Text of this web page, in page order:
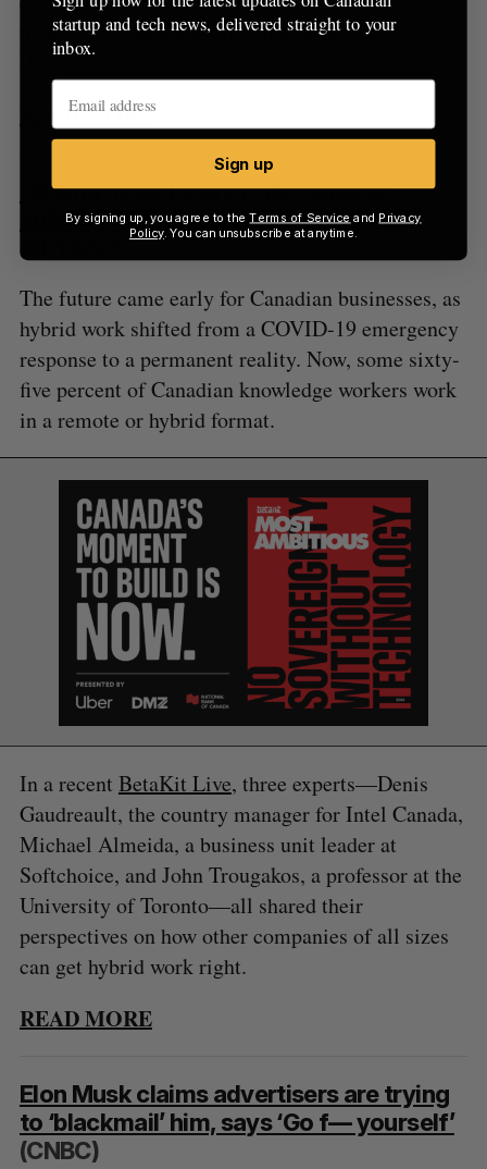
threat to Adobe’s flagship Photoshop and
Illustrator products.
READ MORE
Getting hybrid work right requires
building a long-term plan
(BETAKIT)
The future came early for Canadian businesses, as
hybrid work shifted from a COVID-19 emergency
response to a permanent reality. Now, some sixty-
five percent of Canadian knowledge workers work
in a remote or hybrid format.
In a recent BetaKit Live, three experts—Denis
Gaudreault, the country manager for Intel Canada,
Michael Almeida, a business unit leader at
Softchoice, and John Trougakos, a professor at the
University of Toronto—all shared their
perspectives on how other companies of all sizes
can get hybrid work right.
READ MORE
Elon Musk claims advertisers are trying
to ‘blackmail’ him, says ‘Go f— yourself’
(CNBC)
startup and tech news, delivered straight to your
inbox.
Sign up
By signing up, you agree to theTerms of Service and Privacy
Policy. You can unsubscribe at anytime.